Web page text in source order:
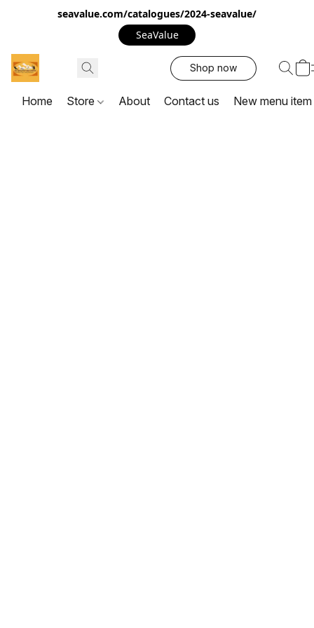
seavalue.com/catalogues/2024-seavalue/
SeaValue
Shop now
Home Store About Contact us New menu item